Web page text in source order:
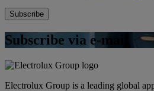
Subscribe via e-mail
Electrolux Group is a leading global